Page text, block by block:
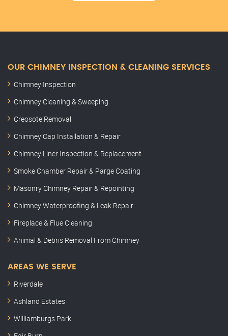
OUR CHIMNEY INSPECTION & CLEANING SERVICES
Chimney Inspection
Chimney Cleaning & Sweeping
Creosote Removal
Chimney Cap Installation & Repair
Chimney Liner Inspection & Replacement
Smoke Chamber Repair & Parge Coating
Masonry Chimney Repair & Repointing
Chimney Waterproofing & Leak Repair
Fireplace & Flue Cleaning
Animal & Debris Removal From Chimney
AREAS WE SERVE
Riverdale
Ashland Estates
Williamburgs Park